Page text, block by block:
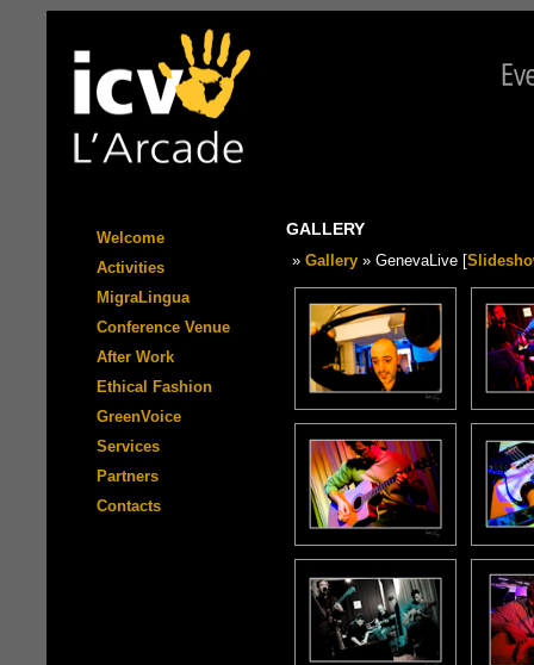
Welcome
Activities
MigraLingua
Conference Venue
After Work
Ethical Fashion
GreenVoice
Services
Partners
Contacts
GALLERY
» Gallery » GenevaLive [